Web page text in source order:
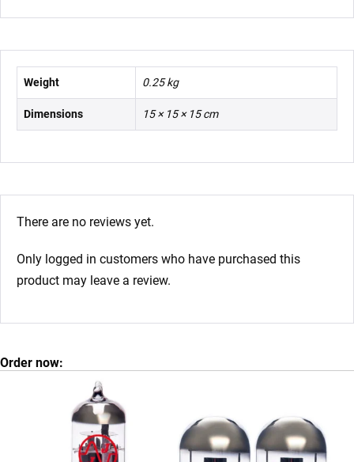
Weight 0.25 kg
Dimensions 15 × 15 × 15 cm
There are no reviews yet.
Only logged in customers who have purchased this
product may leave a review.
Order now: